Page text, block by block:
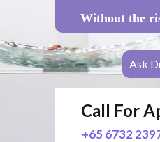
Without the
Ask
Call For
+65 6732